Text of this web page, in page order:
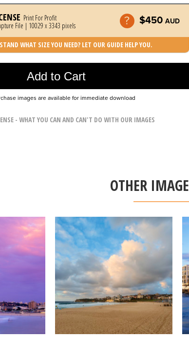
Print For Profit
File | 10029 x 3343 pixels
$450 AUD
WHAT SIZE YOU NEED? LET OUR GUIDE HELP YOU.
Add to Cart
Photo was added to cart
images are available for immediate download
- WHAT YOU CAN AND CAN'T DO WITH OUR IMAGES
OTHER